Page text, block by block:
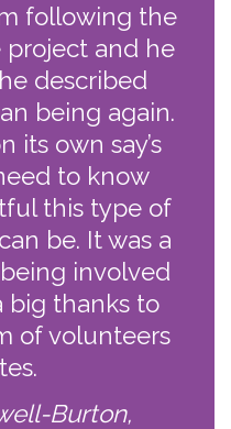
following the
and he
described
being again.
its own say’s
to know
this type of
be. It was a
involved
big thanks to
of volunteers
Burton,